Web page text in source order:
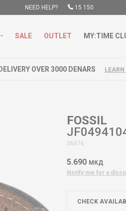
NEED HELP? 15 150
SALE OUTLET MY:TIME
OVER 3000 DENARS
FOSSIL
36676
5.690 МКД
Notify me for a
CHECK